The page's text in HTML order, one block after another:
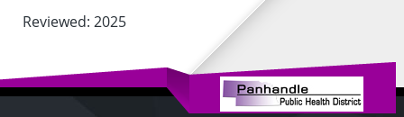
Reviewed: 2025